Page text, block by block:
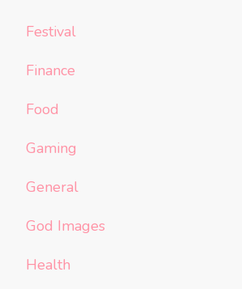
Festival
Finance
Food
Gaming
General
God Images
Health